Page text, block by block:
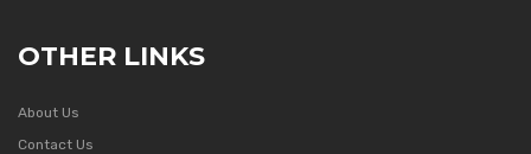
OTHER LINKS
About Us
Contact Us